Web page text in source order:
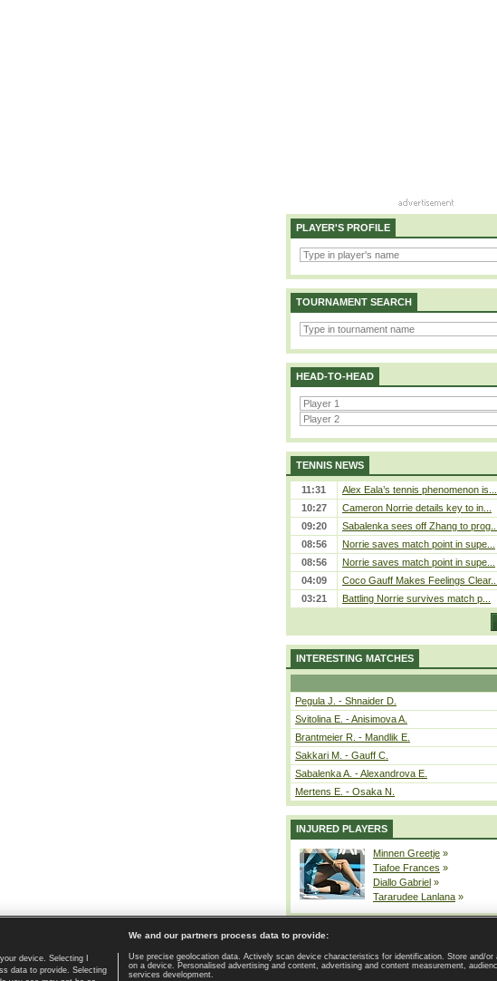
PLAYER'S PROFILE
TOURNAMENT SEARCH
HEAD-TO-HEAD
TENNIS NEWS
11:31
Alex Eala’s tennis phenomenon is...
10:27
Cameron Norrie details key to in...
09:20
Sabalenka sees off Zhang to prog...
08:56
Norrie saves match point in supe...
08:56
Norrie saves match point in supe...
04:09
Coco Gauff Makes Feelings Clear...
03:21
Battling Norrie survives match p...
INTERESTING MATCHES
Pegula J. - Shnaider D.
Svitolina E. - Anisimova A.
Brantmeier R. - Mandlik E.
Sakkari M. - Gauff C.
Sabalenka A. - Alexandrova E.
Mertens E. - Osaka N.
INJURED PLAYERS
Minnen Greetje »
Tiafoe Frances »
Diallo Gabriel »
Tararudee Lanlana »
Home page | Contact | GDPR and Journalism | Terms of use | Privacy Policy |
device. Selecting I
data to provide. Selecting
We and our partners process data to provide:
Use precise geolocation data. Actively scan device characteristics for identification. Store and/or
on a device. Personalised advertising and content, advertising and content measurement,
services development.